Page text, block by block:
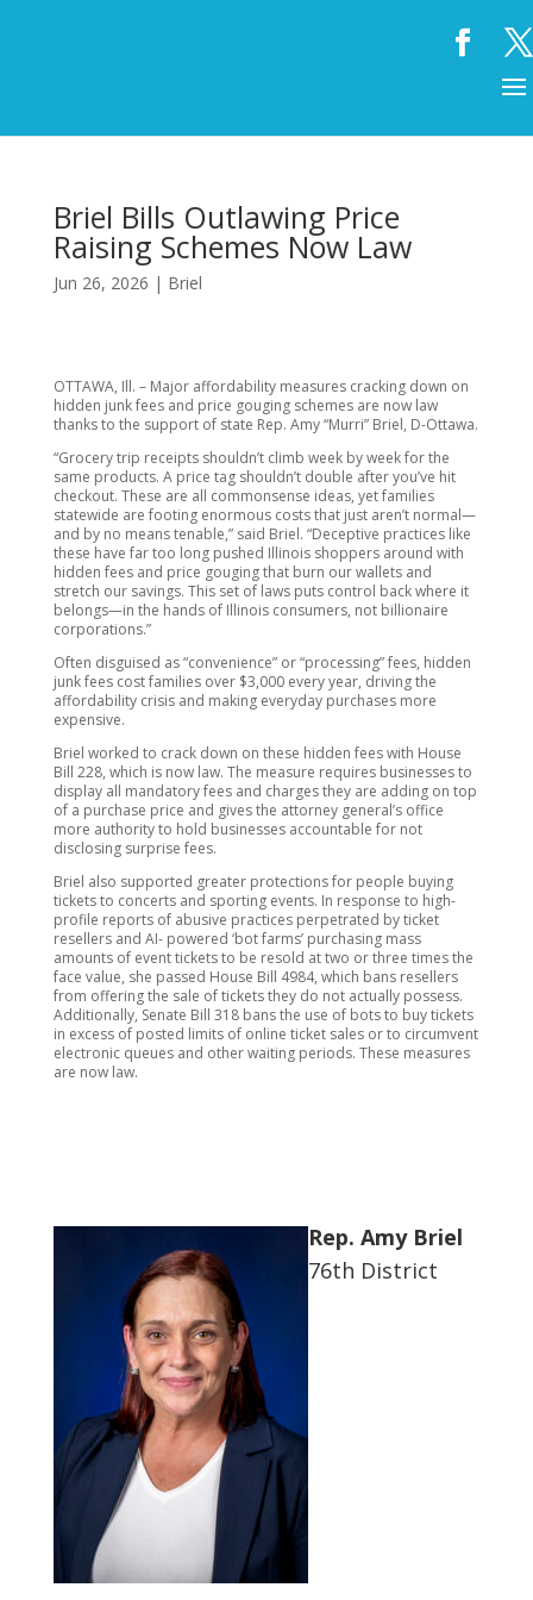
Briel Bills Outlawing Price
Raising Schemes Now Law
Jun 26, 2026 | Briel
OTTAWA, Ill. – Major affordability measures cracking down on
hidden junk fees and price gouging schemes are now law
thanks to the support of state Rep. Amy “Murri” Briel, D-Ottawa.
“Grocery trip receipts shouldn’t climb week by week for the
same products. A price tag shouldn’t double after you’ve hit
checkout. These are all commonsense ideas, yet families
statewide are footing enormous costs that just aren’t normal—
and by no means tenable,” said Briel. “Deceptive practices like
these have far too long pushed Illinois shoppers around with
hidden fees and price gouging that burn our wallets and
stretch our savings. This set of laws puts control back where it
belongs—in the hands of Illinois consumers, not billionaire
corporations.”
Often disguised as “convenience” or “processing” fees, hidden
junk fees cost families over $3,000 every year, driving the
affordability crisis and making everyday purchases more
expensive.
Briel worked to crack down on these hidden fees with House
Bill 228, which is now law. The measure requires businesses to
display all mandatory fees and charges they are adding on top
of a purchase price and gives the attorney general’s office
more authority to hold businesses accountable for not
disclosing surprise fees.
Briel also supported greater protections for people buying
tickets to concerts and sporting events. In response to high-
profile reports of abusive practices perpetrated by ticket
resellers and AI- powered ‘bot farms’ purchasing mass
amounts of event tickets to be resold at two or three times the
face value, she passed House Bill 4984, which bans resellers
from offering the sale of tickets they do not actually possess.
Additionally, Senate Bill 318 bans the use of bots to buy tickets
in excess of posted limits of online ticket sales or to circumvent
electronic queues and other waiting periods. These measures
are now law.
Rep. Amy Briel
76th District